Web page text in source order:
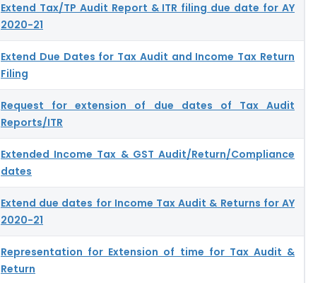
Extend Tax/TP Audit Report & ITR filing due date for AY
2020-21
Extend Due Dates for Tax Audit and Income Tax Return
Filing
Request for extension of due dates of Tax Audit
Reports/ITR
Extended Income Tax & GST Audit/Return/Compliance
dates
Extend due dates for Income Tax Audit & Returns for AY
2020-21
Representation for Extension of time for Tax Audit &
Return